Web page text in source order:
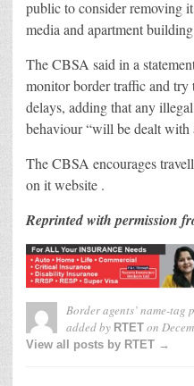
public to consider removing
media and apartment
The CBSA said in a
monitor border traffic and try
delays, adding that any
behaviour “will be dealt with
The CBSA encourages
on it website .
Reprinted with permission
Border agents’ name-tag
added by RTET on
View all posts by RTET →